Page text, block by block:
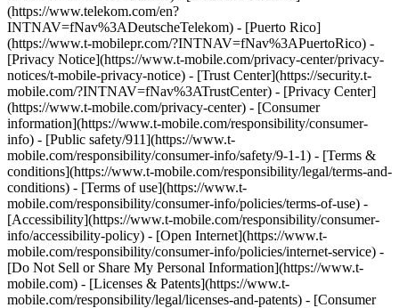
(https://www.telekom.com/en?
INTNAV=fNav%3ADeutscheTelekom) - [Puerto Rico]
(https://www.t-mobilepr.com/?INTNAV=fNav%3APuertoRico) -
[Privacy Notice](https://www.t-mobile.com/privacy-center/privacy-
notices/t-mobile-privacy-notice) - [Trust Center](https://security.t-
mobile.com/?INTNAV=fNav%3ATrustCenter) - [Privacy Center]
(https://www.t-mobile.com/privacy-center) - [Consumer
information](https://www.t-mobile.com/responsibility/consumer-
info) - [Public safety/911](https://www.t-
mobile.com/responsibility/consumer-info/safety/9-1-1) - [Terms &
conditions](https://www.t-mobile.com/responsibility/legal/terms-and-
conditions) - [Terms of use](https://www.t-
mobile.com/responsibility/consumer-info/policies/terms-of-use) -
[Accessibility](https://www.t-mobile.com/responsibility/consumer-
info/accessibility-policy) - [Open Internet](https://www.t-
mobile.com/responsibility/consumer-info/policies/internet-service) -
[Do Not Sell or Share My Personal Information](https://www.t-
mobile.com) - [Licenses & Patents](https://www.t-
mobile.com/responsibility/legal/licenses-and-patents) - [Consumer